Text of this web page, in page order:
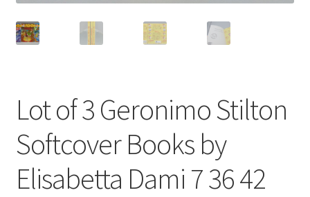
Lot of 3 Geronimo Stilton
Softcover Books by
Elisabetta Dami 7 36 42